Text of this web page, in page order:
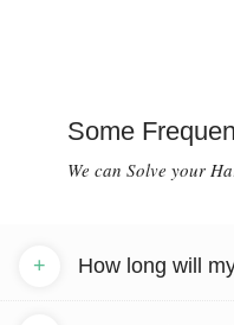
Some
We can Solve your
How long will
+